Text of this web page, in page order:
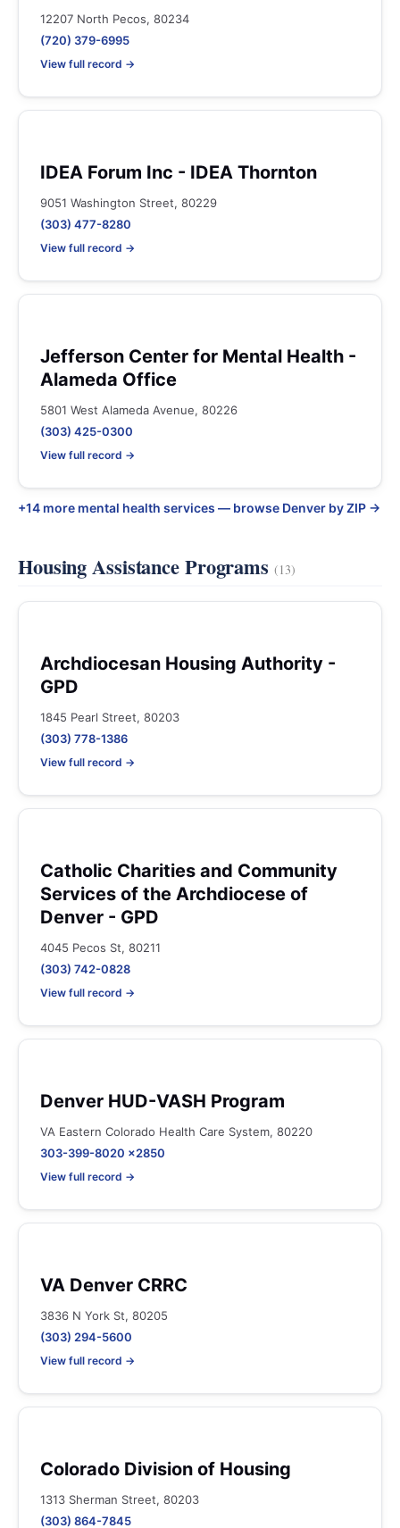
12207 North Pecos, 80234
(720) 379-6995
View full record →
IDEA Forum Inc - IDEA Thornton
9051 Washington Street, 80229
(303) 477-8280
View full record →
Jefferson Center for Mental Health -
Alameda Office
5801 West Alameda Avenue, 80226
(303) 425-0300
View full record →
+14 more mental health services — browse Denver by ZIP →
Housing Assistance Programs (13)
Archdiocesan Housing Authority -
GPD
1845 Pearl Street, 80203
(303) 778-1386
View full record →
Catholic Charities and Community
Services of the Archdiocese of
Denver - GPD
4045 Pecos St, 80211
(303) 742-0828
View full record →
Denver HUD-VASH Program
VA Eastern Colorado Health Care System, 80220
303-399-8020 x2850
View full record →
VA Denver CRRC
3836 N York St, 80205
(303) 294-5600
View full record →
Colorado Division of Housing
1313 Sherman Street, 80203
(303) 864-7845